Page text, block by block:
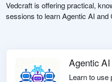
Vedcraft is offering practical,
sessions to learn Agentic AI
Agentic AI
Learn to use